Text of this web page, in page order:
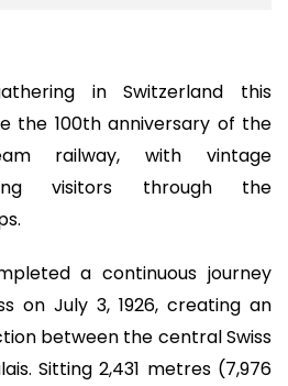
in Switzerland this
the 100th anniversary of the
railway, with vintage
visitors through the
a continuous journey
on July 3, 1926, creating an
between the central Swiss
Sitting 2,431 metres (7,976